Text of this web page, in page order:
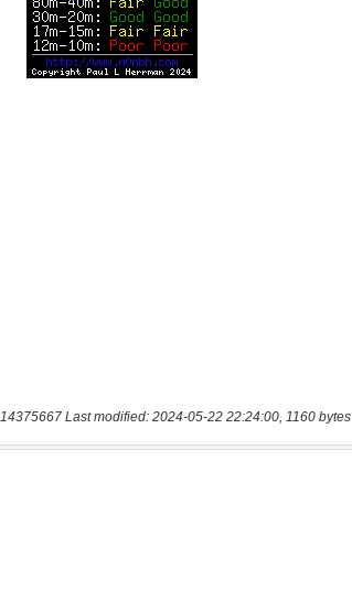
14375667 Last modified: 2024-05-22 22:24:00, 1160 bytes